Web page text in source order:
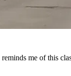
me of this